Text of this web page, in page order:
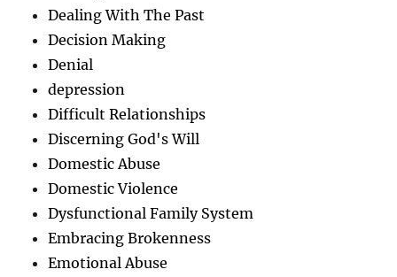
Dealing With The Past
Decision Making
Denial
depression
Difficult Relationships
Discerning God's Will
Domestic Abuse
Domestic Violence
Dysfunctional Family System
Embracing Brokenness
Emotional Abuse